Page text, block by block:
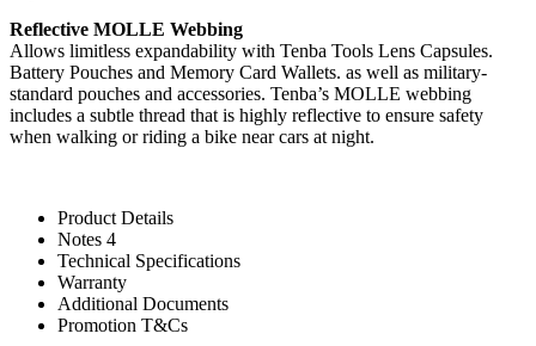
Reflective MOLLE Webbing
Allows limitless expandability with Tenba Tools Lens Capsules.
Battery Pouches and Memory Card Wallets. as well as military-
standard pouches and accessories. Tenba’s MOLLE webbing
includes a subtle thread that is highly reflective to ensure safety
when walking or riding a bike near cars at night.
Product Details
Notes 4
Technical Specifications
Warranty
Additional Documents
Promotion T&Cs